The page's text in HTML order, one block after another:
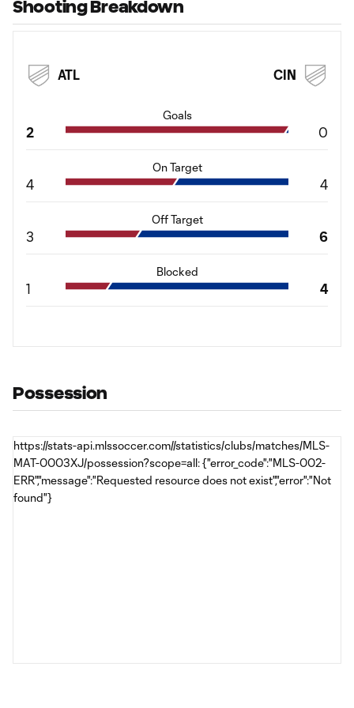
Shooting Breakdown
ATL CIN
Goals
2 0
On Target
4 4
Off Target
3 6
Blocked
1 4
Possession
https://stats-api.mlssoccer.com//statistics/clubs/matches/MLS-
MAT-0003XJ/possession?scope=all: {"error_code":"MLS-002-
ERR","message":"Requested resource does not exist","error":"Not
found"}